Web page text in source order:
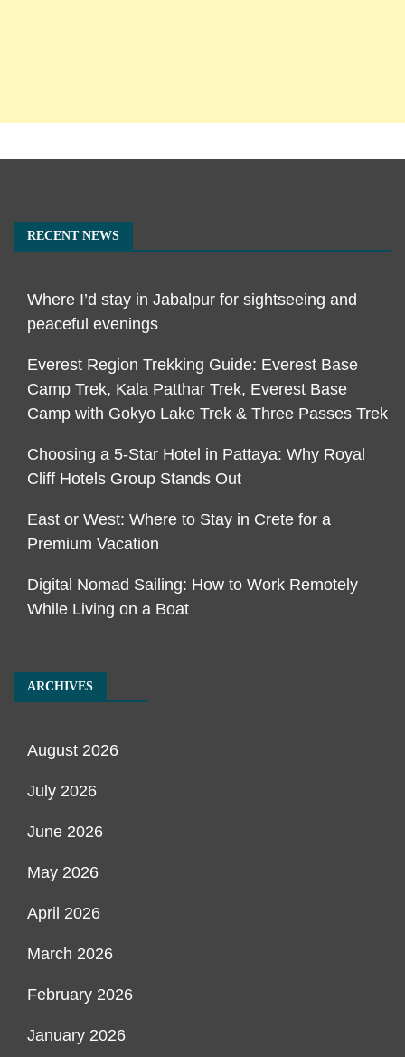
RECENT NEWS
Where I’d stay in Jabalpur for sightseeing and
peaceful evenings
Everest Region Trekking Guide: Everest Base
Camp Trek, Kala Patthar Trek, Everest Base
Camp with Gokyo Lake Trek & Three Passes Trek
Choosing a 5-Star Hotel in Pattaya: Why Royal
Cliff Hotels Group Stands Out
East or West: Where to Stay in Crete for a
Premium Vacation
Digital Nomad Sailing: How to Work Remotely
While Living on a Boat
ARCHIVES
August 2026
July 2026
June 2026
May 2026
April 2026
March 2026
February 2026
January 2026